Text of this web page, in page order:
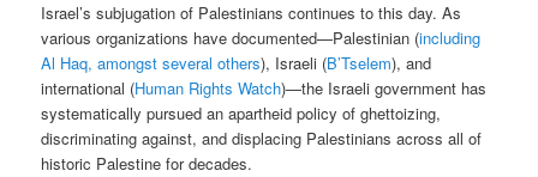
Israel’s subjugation of Palestinians continues to this day. As
various organizations have documented—Palestinian (including
Al Haq, amongst several others), Israeli (B’Tselem), and
international (Human Rights Watch)—the Israeli government has
systematically pursued an apartheid policy of ghettoizing,
discriminating against, and displacing Palestinians across all of
historic Palestine for decades.